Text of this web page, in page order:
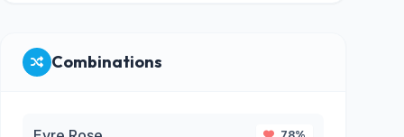
Combinations